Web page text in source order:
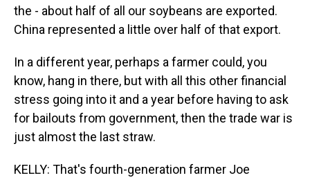
the - about half of all our soybeans are exported.
China represented a little over half of that export.
In a different year, perhaps a farmer could, you
know, hang in there, but with all this other financial
stress going into it and a year before having to ask
for bailouts from government, then the trade war is
just almost the last straw.
KELLY: That's fourth-generation farmer Joe